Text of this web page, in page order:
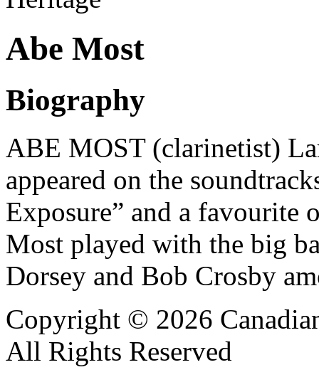
Abe Most
Biography
ABE MOST (clarinetist)
appeared on the
Exposure” and a favourite
Most played with the big
Dorsey and Bob Crosby
Copyright © 2026
All Rights Reserved